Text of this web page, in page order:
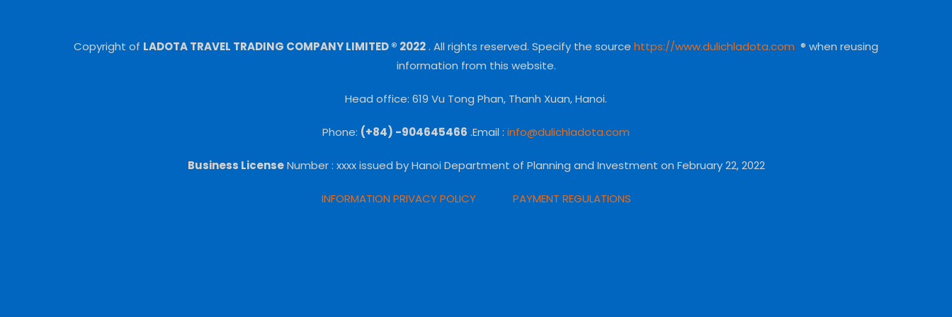
Copyright of LADOTA TRAVEL TRADING COMPANY LIMITED ® 2022. All rights reserved. Specify the source https://www.dulichladota.com ® when reusing
information from this website.
Head office: 619 Vu Tong Phan, Thanh Xuan, Hanoi.
Phone: (+84) -904645466 .Email : info@dulichladota.com
Business LicenseNumber: xxxx issued by Hanoi Department of Planning and Investment on February 22, 2022
INFORMATION PRIVACY POLICY PAYMENT REGULATIONS